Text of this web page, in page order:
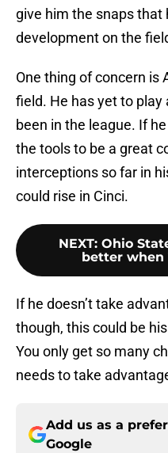
give him the snaps that
development on the
One thing of concern is
field. He has yet to play
been in the league. If
the tools to be a great
interceptions so far in
could rise in Cinci.
NEXT: Ohio
better when
If he doesn’t take
though, this could be
You only get so many
needs to take
Add us as a
Google